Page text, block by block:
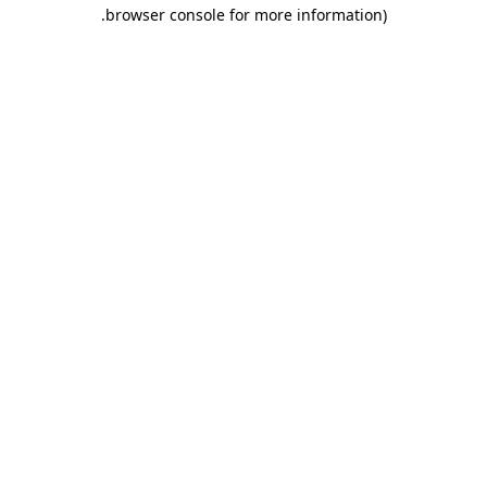
browser console for more information)
.